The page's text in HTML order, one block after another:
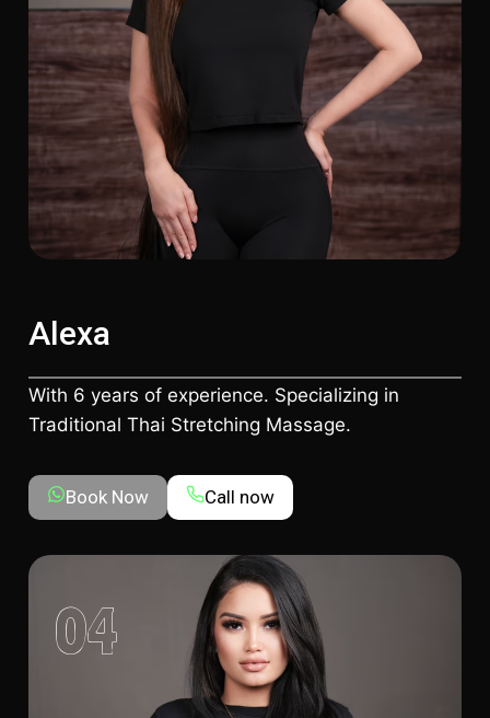
Alexa
With 6 years of experience. Specializing in
Traditional Thai Stretching Massage.
Book Now Call now
04